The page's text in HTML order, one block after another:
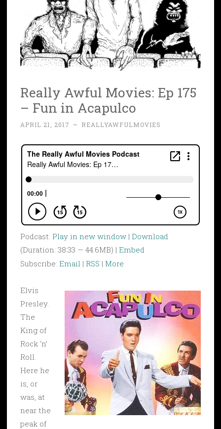
Really Awful Movies: Ep 175
– Fun in Acapulco
APRIL 21, 2017 ~ REALLYAWFULMOVIES
Podcast: Play in new window | Download
(Duration: 38:33 — 44.6MB) | Embed
Subscribe: Email | RSS | More
Elvis
Presley.
The
King of
Rock ‘n’
Roll.
Here he
is, or
was, at
near the
peak of